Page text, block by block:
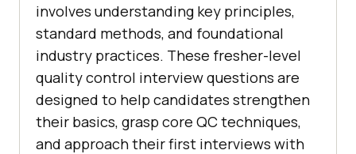
involves understanding key principles,
standard methods, and foundational
industry practices. These fresher-level
quality control interview questions are
designed to help candidates strengthen
their basics, grasp core QC techniques,
and approach their first interviews with